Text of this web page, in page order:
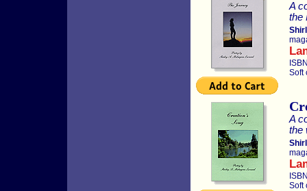
A
the
Soft
A
the
Soft